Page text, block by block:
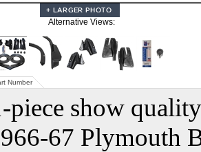
Alternative Views:
Number
piece show
67 Plymouth